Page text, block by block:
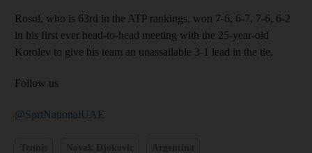
Rosol, who is 63rd in the ATP rankings, won 7-6, 6-7, 7-6, 6-2
in his first ever head-to-head meeting with the 25-year-old
Korolev to give his team an unassailable 3-1 lead in the tie.
Follow us
@SprtNationalUAE